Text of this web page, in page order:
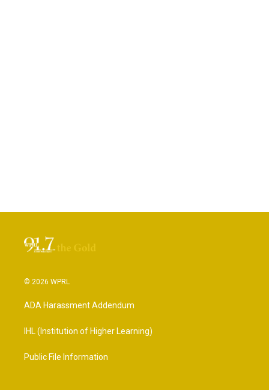
© 2026 WPRL
ADA Harassment Addendum
IHL (Institution of Higher Learning)
Public File Information